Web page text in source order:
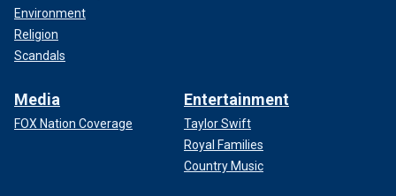
Environment
Religion
Scandals
Media
FOX Nation Coverage
Entertainment
Taylor Swift
Royal Families
Country Music